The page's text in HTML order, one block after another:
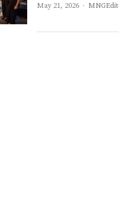
May 21, 2026 Author